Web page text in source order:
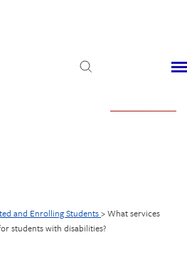
and Enrolling Students>What services
students with disabilities?